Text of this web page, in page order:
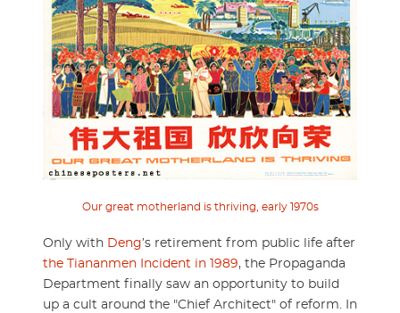
Our great motherland is thriving, early 1970s
Only with Deng’s retirement from public life after
the Tiananmen Incident in 1989, the Propaganda
Department finally saw an opportunity to build
up a cult around the "Chief Architect" of reform. In